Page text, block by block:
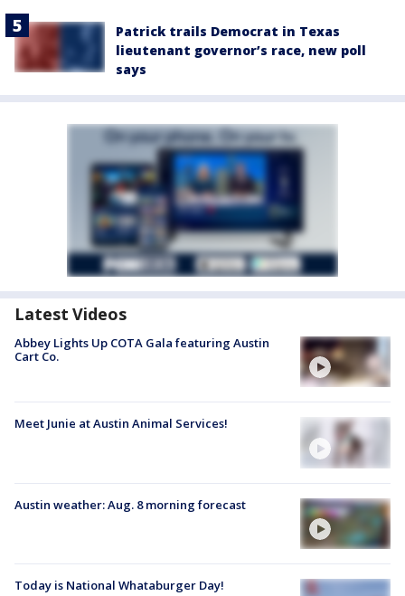
Patrick trails Democrat in Texas
lieutenant governor’s race, new poll
says
Latest Videos
Abbey Lights Up COTA Gala featuring Austin
Cart Co.
Meet Junie at Austin Animal Services!
Austin weather: Aug. 8 morning forecast
Today is National Whataburger Day!